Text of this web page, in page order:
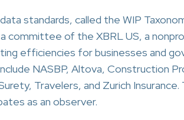
standards, called the WIP
committee of the XBRL US, a
efficiencies for businesses and
NASBP, Altova, Construction
Travelers, and Zurich
as an observer.